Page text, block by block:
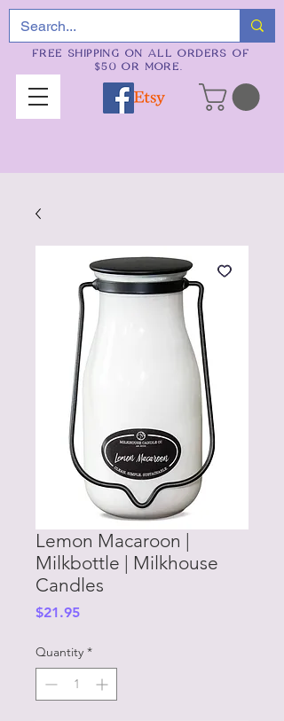
FREE SHIPPING ON ALL ORDERS OF
$50 OR MORE.
Lemon Macaroon |
Milkbottle | Milkhouse
Candles
$21.95Price
Quantity *